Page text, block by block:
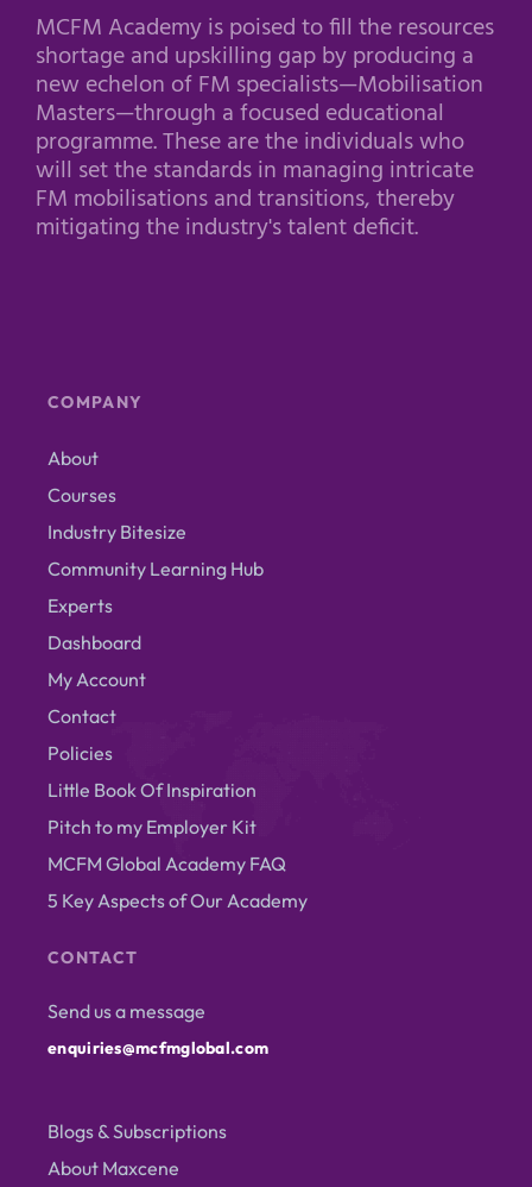
MCFM Academy is poised to fill the resources
shortage and upskilling gap by producing a
new echelon of FM specialists—Mobilisation
Masters—through a focused educational
programme. These are the individuals who
will set the standards in managing intricate
FM mobilisations and transitions, thereby
mitigating the industry's talent deficit.
COMPANY
About
Courses
Industry Bitesize
Community Learning Hub
Experts
Dashboard
My Account
Contact
Policies
Little Book Of Inspiration
Pitch to my Employer Kit
MCFM Global Academy FAQ
5 Key Aspects of Our Academy
CONTACT
Send us a message
enquiries@mcfmglobal.com
Blogs & Subscriptions
About Maxcene